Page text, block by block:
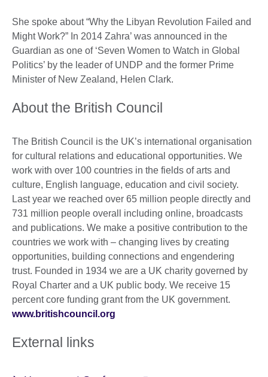
She spoke about “Why the Libyan Revolution Failed and
Might Work?” In 2014 Zahra’ was announced in the
Guardian as one of ‘Seven Women to Watch in Global
Politics’ by the leader of UNDP and the former Prime
Minister of New Zealand, Helen Clark.
About the British Council
The British Council is the UK’s international organisation
for cultural relations and educational opportunities. We
work with over 100 countries in the fields of arts and
culture, English language, education and civil society.
Last year we reached over 65 million people directly and
731 million people overall including online, broadcasts
and publications. We make a positive contribution to the
countries we work with – changing lives by creating
opportunities, building connections and engendering
trust. Founded in 1934 we are a UK charity governed by
Royal Charter and a UK public body. We receive 15
percent core funding grant from the UK government.
www.britishcouncil.org
External links